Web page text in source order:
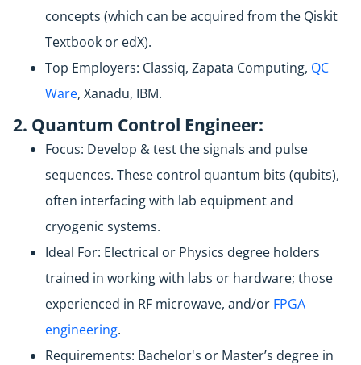
concepts (which can be acquired from the Qiskit
Textbook or edX).
Top Employers: Classiq, Zapata Computing, QC
Ware, Xanadu, IBM.
2. Quantum Control Engineer:
Focus: Develop & test the signals and pulse
sequences. These control quantum bits (qubits),
often interfacing with lab equipment and
cryogenic systems.
Ideal For: Electrical or Physics degree holders
trained in working with labs or hardware; those
experienced in RF microwave, and/or FPGA
engineering.
Requirements: Bachelor's or Master’s degree in